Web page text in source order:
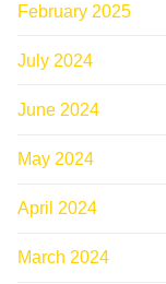
February 2025
July 2024
June 2024
May 2024
April 2024
March 2024